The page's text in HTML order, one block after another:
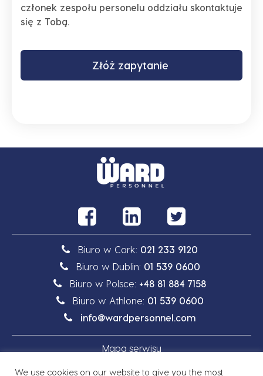
członek zespołu personelu oddziału skontaktuje
się z Tobą.
Złóż zapytanie
Biuro w Cork: 021 233 9120
Biuro w Dublin: 01 539 0600
Biuro w Polsce: +48 81 884 7158
Biuro w Athlone: 01 539 0600
info@wardpersonnel.com
Mapa serwisu
We use cookies on our website to give you the most